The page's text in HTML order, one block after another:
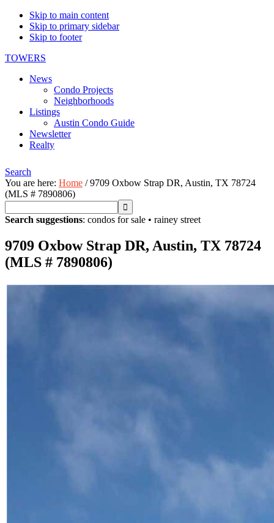
Skip to main content
Skip to primary sidebar
Skip to footer
TOWERS
News
Condo Projects
Neighborhoods
Listings
Austin Condo Guide
Newsletter
Realty
Search
You are here: Home /9709 Oxbow Strap DR, Austin, TX 78724
(MLS # 7890806)
Search suggestions: condos for sale • rainey street
9709 Oxbow Strap DR, Austin, TX 78724
(MLS # 7890806)